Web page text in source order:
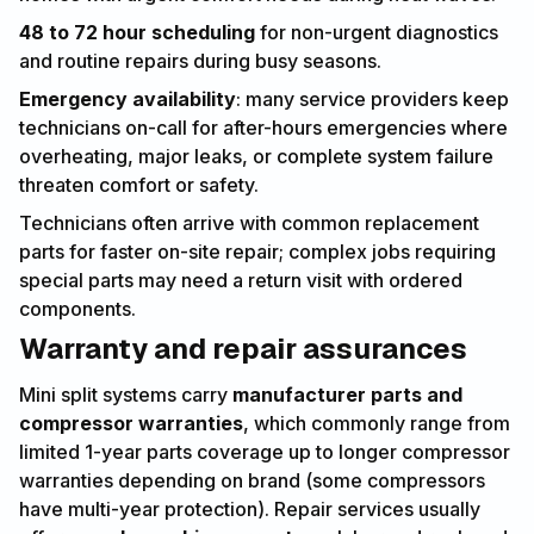
48 to 72 hour scheduling for non-urgent diagnostics
and routine repairs during busy seasons.
Emergency availability: many service providers keep
technicians on-call for after-hours emergencies where
overheating, major leaks, or complete system failure
threaten comfort or safety.
Technicians often arrive with common replacement
parts for faster on-site repair; complex jobs requiring
special parts may need a return visit with ordered
components.
Warranty and repair assurances
Mini split systems carry manufacturer parts and
compressor warranties, which commonly range from
limited 1-year parts coverage up to longer compressor
warranties depending on brand (some compressors
have multi-year protection). Repair services usually